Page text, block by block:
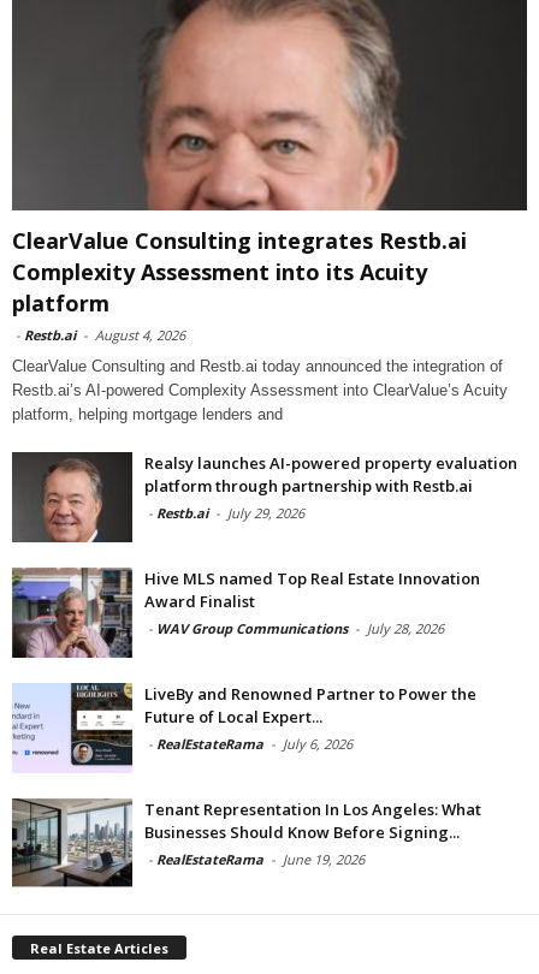
ClearValue Consulting integrates Restb.ai
Complexity Assessment into its Acuity
platform
- Restb.ai - August 4, 2026
ClearValue Consulting and Restb.ai today announced the integration of
Restb.ai’s AI-powered Complexity Assessment into ClearValue’s Acuity
platform, helping mortgage lenders and
Realsy launches AI-powered property evaluation
platform through partnership with Restb.ai
- Restb.ai - July 29, 2026
Hive MLS named Top Real Estate Innovation
Award Finalist
- WAV Group Communications - July 28, 2026
LiveBy and Renowned Partner to Power the
Future of Local Expert...
- RealEstateRama - July 6, 2026
Tenant Representation In Los Angeles: What
Businesses Should Know Before Signing...
- RealEstateRama - June 19, 2026
Real Estate Articles